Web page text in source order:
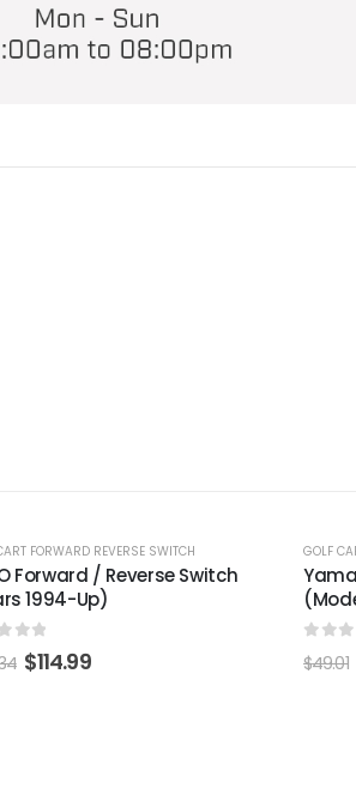
FORWARD REVERSE SWITCH
Forward & Reverse Handle
G11-Drive2)
of 5
$37.99